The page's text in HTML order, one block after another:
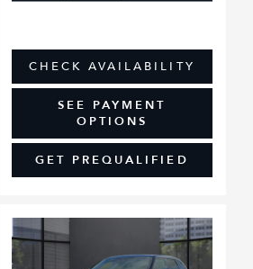
CHECK AVAILABILITY
SEE PAYMENT
OPTIONS
GET PREQUALIFIED